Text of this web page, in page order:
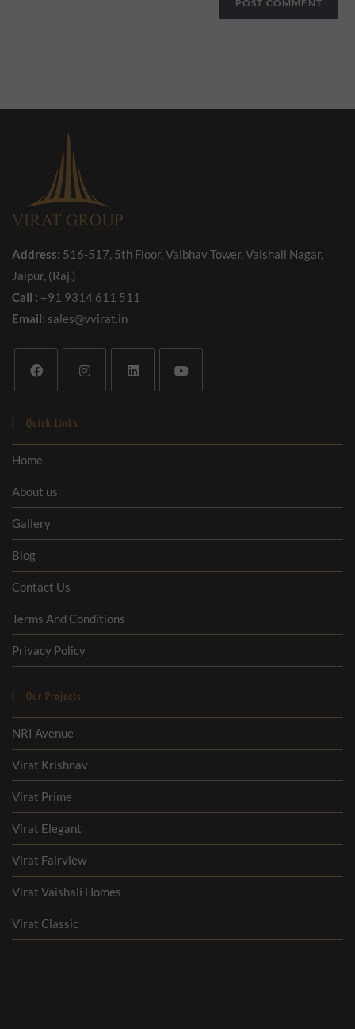
Address: 516-517, 5th Floor, Vaibhav Tower, Vaishali Nagar,
Jaipur, (Raj.)
Call : +91 9314 611 511
Email: sales@vvirat.in
Quick Links
Home
About us
Gallery
Blog
Contact Us
Terms And Conditions
Privacy Policy
Our Projects
NRI Avenue
Virat Krishnav
Virat Prime
Virat Elegant
Virat Fairview
Virat Vaishali Homes
Virat Classic